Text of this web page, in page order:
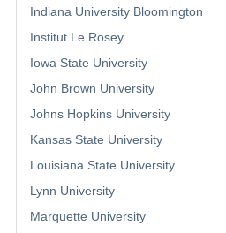
Indiana University Bloomington
Institut Le Rosey
Iowa State University
John Brown University
Johns Hopkins University
Kansas State University
Louisiana State University
Lynn University
Marquette University